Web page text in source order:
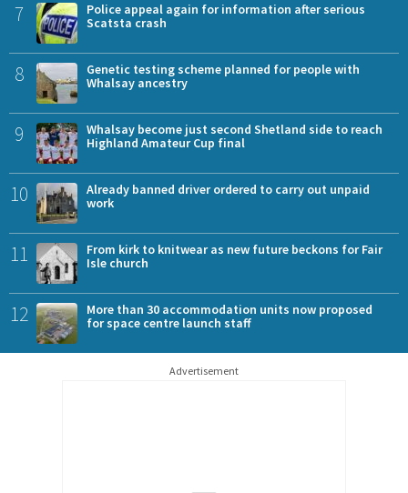
7
Police appeal again for information after serious
Scatsta crash
8
Genetic testing scheme planned for people with
Whalsay ancestry
9
Whalsay become just second Shetland side to reach
Highland Amateur Cup final
10
Already banned driver ordered to carry out unpaid
work
11
From kirk to knitwear as new future beckons for Fair
Isle church
12
More than 30 accommodation units now proposed
for space centre launch staff
Advertisement